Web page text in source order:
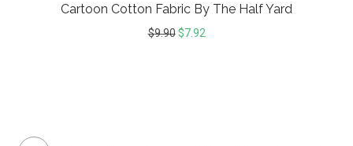
Cartoon Cotton Fabric By The Half Yard
$9.90 $7.92